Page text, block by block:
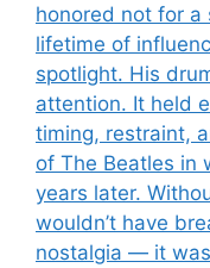
honored not for a
lifetime of
spotlight. His
attention. It held
timing, restraint,
of The Beatles in
years later.
wouldn’t have
nostalgia — it